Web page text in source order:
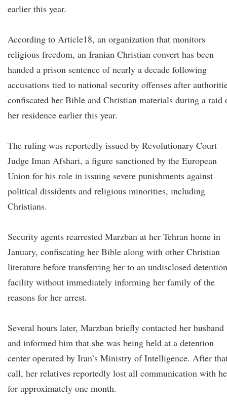
earlier this year.
According to Article18, an organization that monitors
religious freedom, an Iranian Christian convert has been
handed a prison sentence of nearly a decade following
accusations tied to national security offenses after
confiscated her Bible and Christian materials during a raid
her residence earlier this year.
The ruling was reportedly issued by Revolutionary Court
Judge Iman Afshari, a figure sanctioned by the European
Union for his role in issuing severe punishments against
political dissidents and religious minorities, including
Christians.
Security agents rearrested Marzban at her Tehran home in
January, confiscating her Bible along with other Christian
literature before transferring her to an undisclosed detention
facility without immediately informing her family of the
reasons for her arrest.
Several hours later, Marzban briefly contacted her husband
and informed him that she was being held at a detention
center operated by Iran’s Ministry of Intelligence. After
call, her relatives reportedly lost all communication with
for approximately one month.